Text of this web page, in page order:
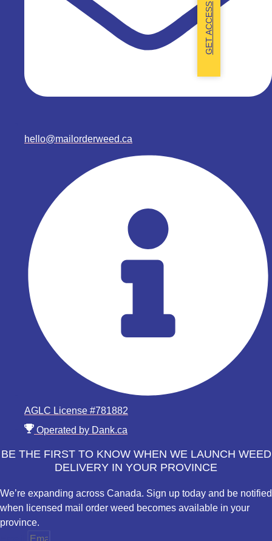
hello@mailorderweed.ca
AGLC License #781882
Operated by Dank.ca
BE THE FIRST TO KNOW WHEN WE LAUNCH WEED
DELIVERY IN YOUR PROVINCE
We’re expanding across Canada. Sign up today and be notified
when licensed mail order weed becomes available in your
province.
GET ACCESS